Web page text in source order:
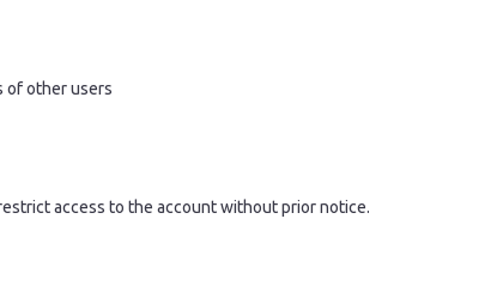
of other users
access to the account without prior notice.